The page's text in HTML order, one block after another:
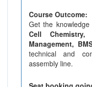
Course Outcome:
Get the
Cell Chemistry,
Management,
technical and
assembly line.